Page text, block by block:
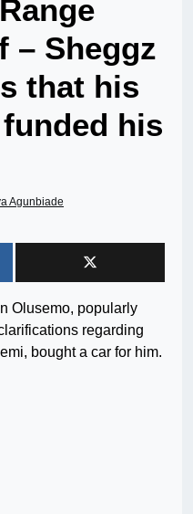
– Sheggz
that his
his
Agunbiade
Olusemo, popularly
regarding
bought a car for him.